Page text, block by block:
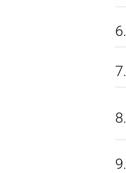
6.
7.
8.
9.